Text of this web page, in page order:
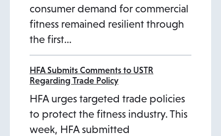
consumer demand for commercial
fitness remained resilient through
the first…
HFA Submits Comments to USTR
Regarding Trade Policy
HFA urges targeted trade policies
to protect the fitness industry. This
week, HFA submitted